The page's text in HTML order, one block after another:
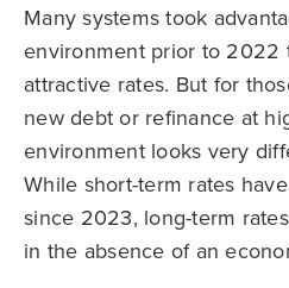
Many systems took
environment prior to 2022
attractive rates. But for
new debt or refinance at
environment looks very
While short-term rates
since 2023, long-term
in the absence of an